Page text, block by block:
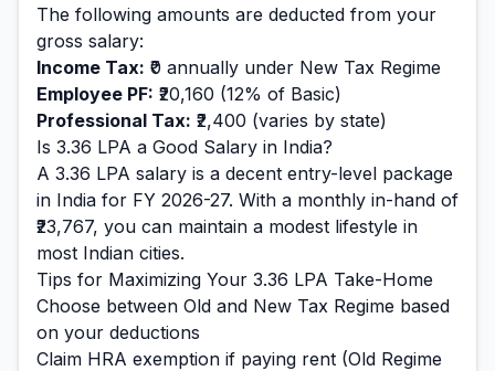
The following amounts are deducted from your
gross salary:
Income Tax: ₹0 annually under New Tax Regime
Employee PF: ₹20,160 (12% of Basic)
Professional Tax: ₹2,400 (varies by state)
Is 3.36 LPA a Good Salary in India?
A 3.36 LPA salary is a decent entry-level package
in India for FY 2026-27. With a monthly in-hand of
₹23,767, you can maintain a modest lifestyle in
most Indian cities.
Tips for Maximizing Your 3.36 LPA Take-Home
Choose between Old and New Tax Regime based
on your deductions
Claim HRA exemption if paying rent (Old Regime